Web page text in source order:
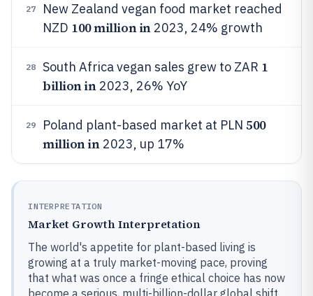
27
New Zealand vegan food market reached
NZD 100 million in2023, 24% growth
28 South Africa vegan sales grew to ZAR 1
billion in2023, 26% YoY
29 Poland plant-based market at PLN 500
million in2023, up 17%
INTERPRETATION
Market Growth Interpretation
The world's appetite for plant-based living is
growing at a truly market-moving pace, proving
that what was once a fringe ethical choice has now
become a serious, multi-billion-dollar global shift